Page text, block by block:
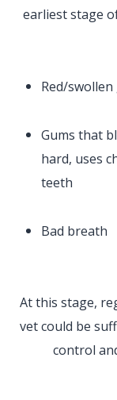
earliest stage
Red/swollen
Gums that
hard, uses
teeth
Bad breath
At this stage,
vet could be
control